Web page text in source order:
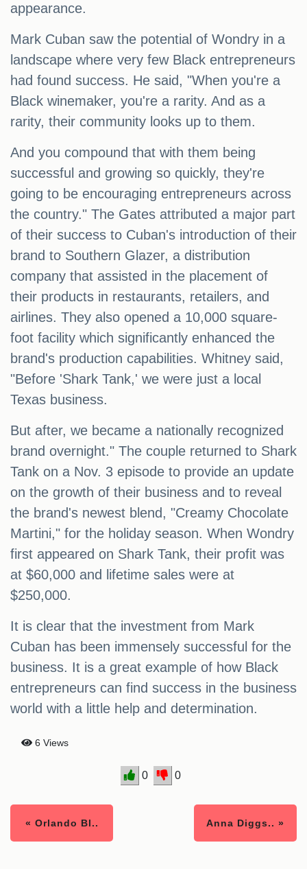
appearance.
Mark Cuban saw the potential of Wondry in a
landscape where very few Black entrepreneurs
had found success. He said, "When you're a
Black winemaker, you're a rarity. And as a
rarity, their community looks up to them.
And you compound that with them being
successful and growing so quickly, they're
going to be encouraging entrepreneurs across
the country." The Gates attributed a major part
of their success to Cuban's introduction of their
brand to Southern Glazer, a distribution
company that assisted in the placement of
their products in restaurants, retailers, and
airlines. They also opened a 10,000 square-
foot facility which significantly enhanced the
brand's production capabilities. Whitney said,
"Before 'Shark Tank,' we were just a local
Texas business.
But after, we became a nationally recognized
brand overnight." The couple returned to Shark
Tank on a Nov. 3 episode to provide an update
on the growth of their business and to reveal
the brand's newest blend, "Creamy Chocolate
Martini," for the holiday season. When Wondry
first appeared on Shark Tank, their profit was
at $60,000 and lifetime sales were at
$250,000.
It is clear that the investment from Mark
Cuban has been immensely successful for the
business. It is a great example of how Black
entrepreneurs can find success in the business
world with a little help and determination.
6 Views
0 0
« Orlando Bl.. Anna Diggs.. »